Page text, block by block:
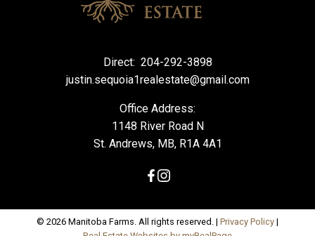
Direct: 204-292-3898
justin.sequoia1realestate@gmail.com
Office Address:
1148 River Road N
St. Andrews, MB, R1A 4A1
© 2026 Manitoba Farms. All rights reserved. | Privacy Policy |